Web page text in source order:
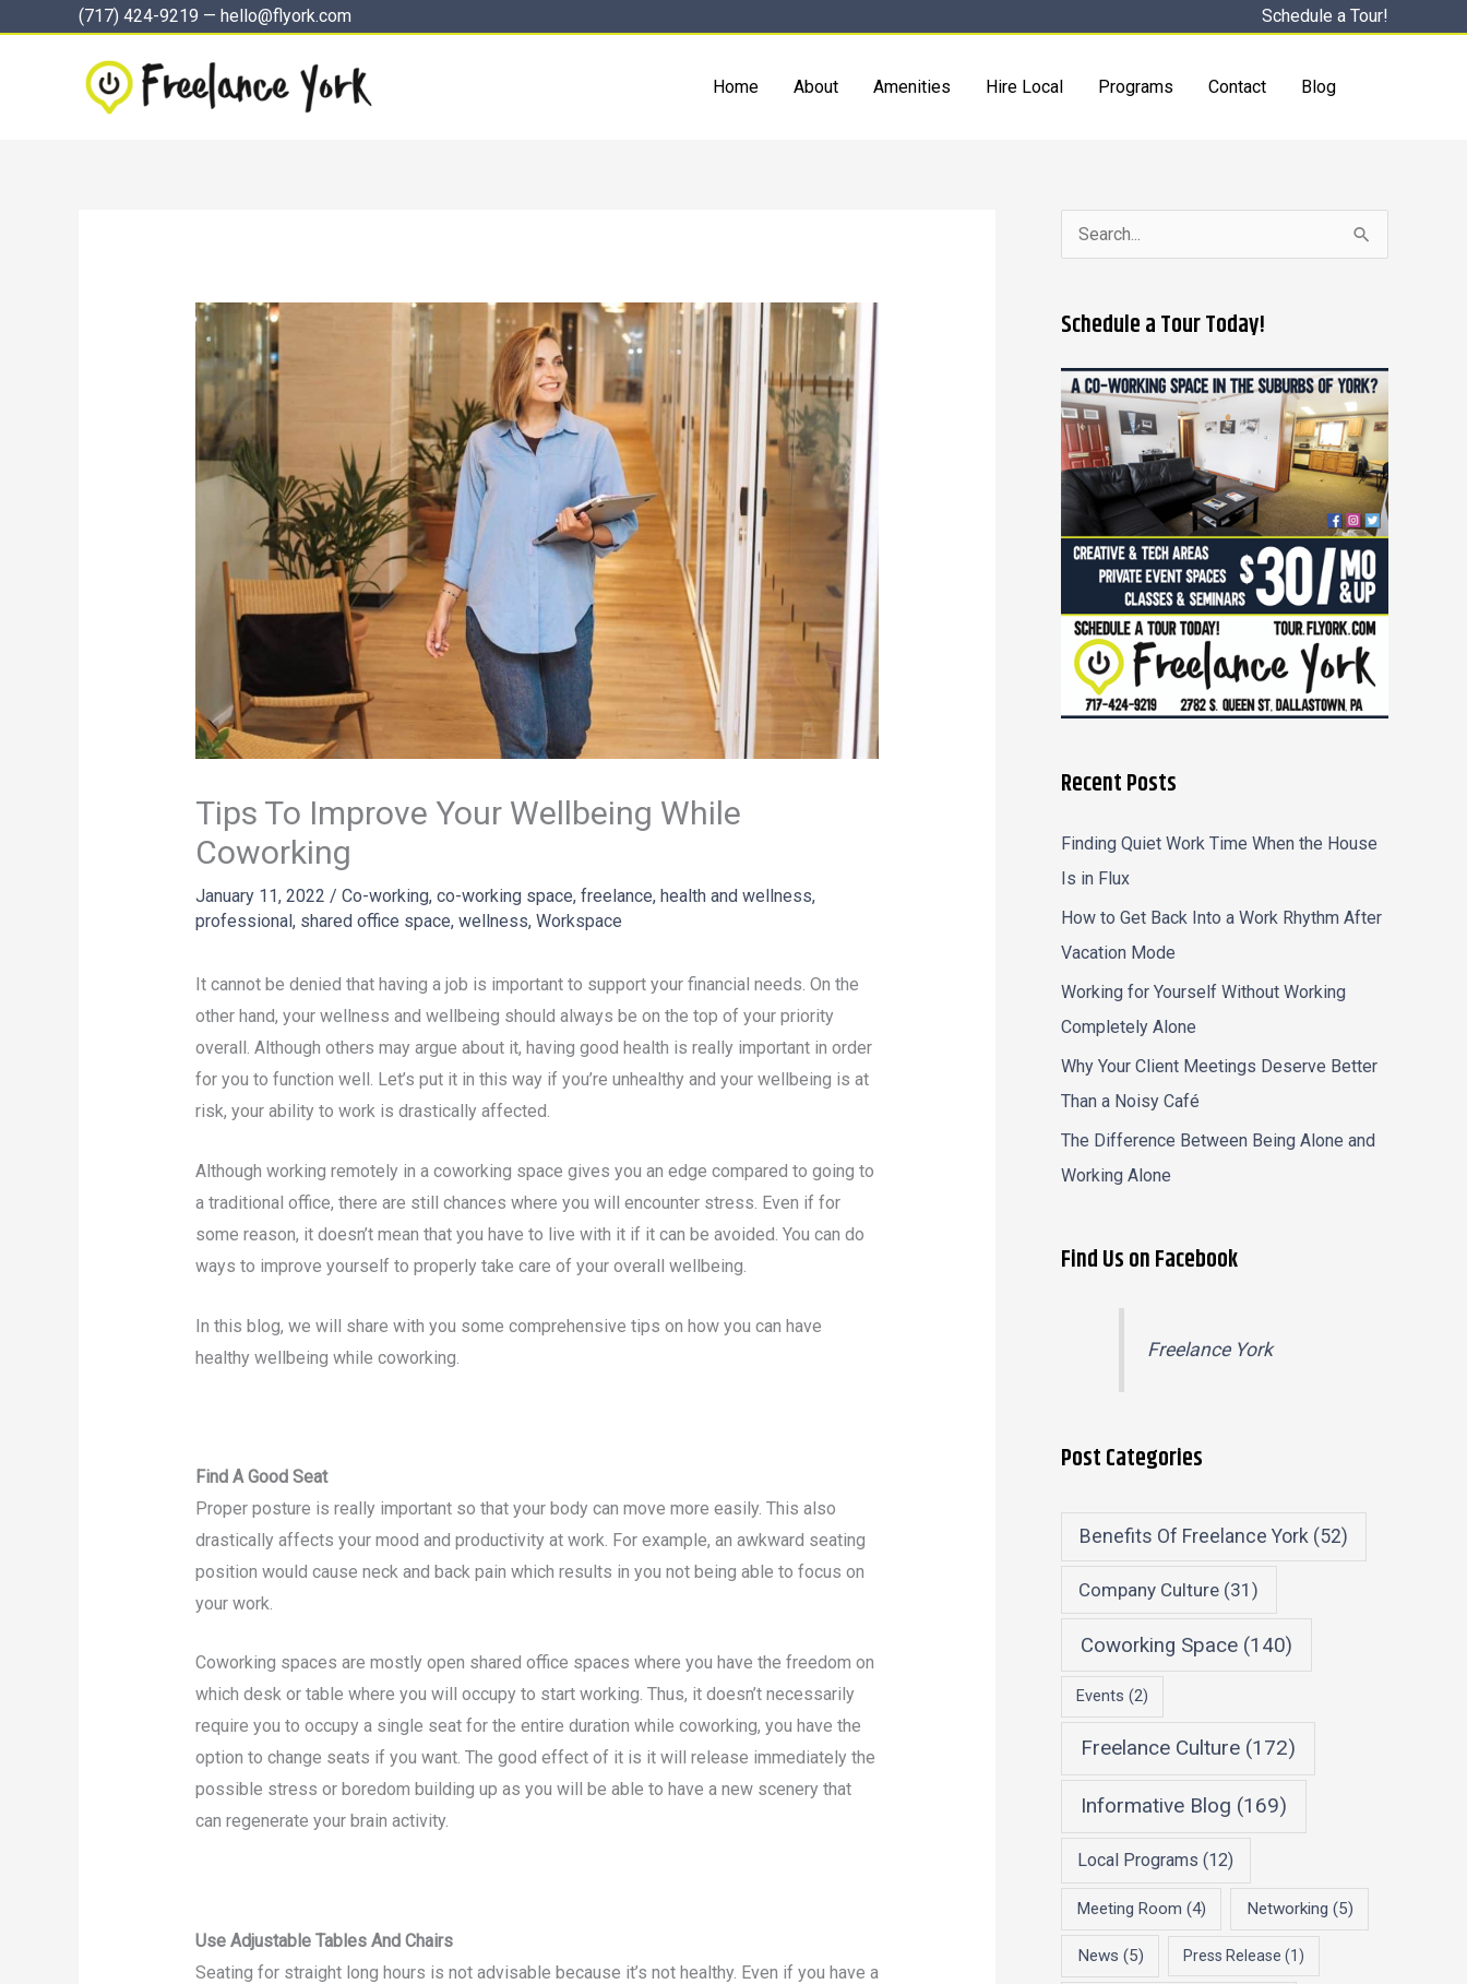
(717) 424-9219 — hello@flyork.com Schedule a Tour!
Home About Amenities Hire Local Programs Contact Blog
Tips To Improve Your Wellbeing While
Coworking
January 11, 2022 / Co-working, co-working space, freelance, health and wellness,
professional , shared office space, wellness, Workspace
It cannot be denied that having a job is important to support your financial needs. On the
other hand, your wellness and wellbeing should always be on the top of your priority
overall. Although others may argue about it, having good health is really important in order
for you to function well. Let’s put it in this way if you’re unhealthy and your wellbeing is at
risk, your ability to work is drastically affected.
Although working remotely in a coworking space gives you an edge compared to going to
a traditional office, there are still chances where you will encounter stress. Even if for
some reason, it doesn’t mean that you have to live with it if it can be avoided. You can do
ways to improve yourself to properly take care of your overall wellbeing.
In this blog, we will share with you some comprehensive tips on how you can have
healthy wellbeing while coworking.
Find A Good Seat
Proper posture is really important so that your body can move more easily. This also
drastically affects your mood and productivity at work. For example, an awkward seating
position would cause neck and back pain which results in you not being able to focus on
your work.
Coworking spaces are mostly open shared office spaces where you have the freedom on
which desk or table where you will occupy to start working. Thus, it doesn’t necessarily
require you to occupy a single seat for the entire duration while coworking, you have the
option to change seats if you want. The good effect of it is it will release immediately the
possible stress or boredom building up as you will be able to have a new scenery that
can regenerate your brain activity.
Use Adjustable Tables And Chairs
Seating for straight long hours is not advisable because it’s not healthy. Even if you have a
h
f
o
Schedule a Tour Today!
Recent Posts
Finding Quiet Work Time When the House
Is in Flux
How to Get Back Into a Work Rhythm After
Vacation Mode
Working for Yourself Without Working
Completely Alone
Why Your Client Meetings Deserve Better
Than a Noisy Café
The Difference Between Being Alone and
Working Alone
Find Us on Facebook
Freelance York
Post Categories
Benefits Of Freelance York(52)
Company Culture (31)
Coworking Space(140)
Events (2)
Freelance Culture (172)
Informative Blog (169)
Local Programs (12)
Meeting Room (4) Networking (5)
News (5) Press Release (1)